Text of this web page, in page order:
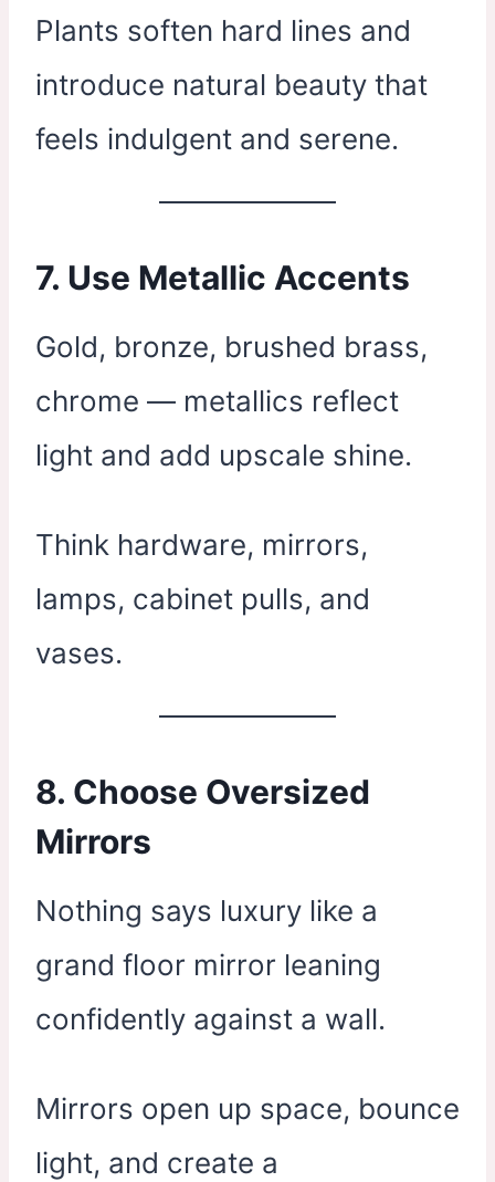
Plants soften hard lines and
introduce natural beauty that
feels indulgent and serene.
7. Use Metallic Accents
Gold, bronze, brushed brass,
chrome — metallics reflect
light and add upscale shine.
Think hardware, mirrors,
lamps, cabinet pulls, and
vases.
8. Choose Oversized
Mirrors
Nothing says luxury like a
grand floor mirror leaning
confidently against a wall.
Mirrors open up space, bounce
light, and create a